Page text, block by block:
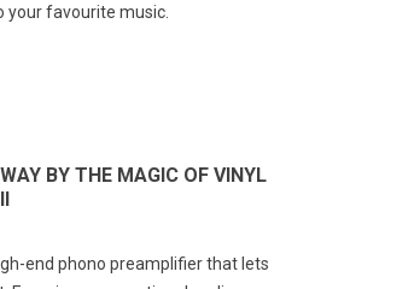
your favourite music.
BY THE MAGIC OF VINYL
end phono preamplifier that lets